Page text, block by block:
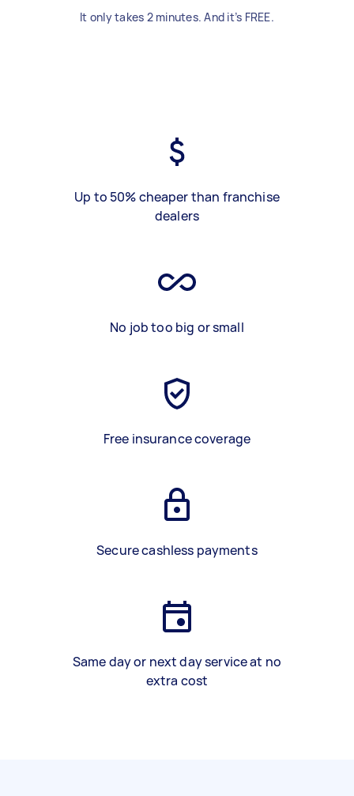
It only takes 2 minutes. And it’s FREE.
Up to 50% cheaper than franchise
dealers
No job too big or small
Free insurance coverage
Secure cashless payments
Same day or next day service at no
extra cost